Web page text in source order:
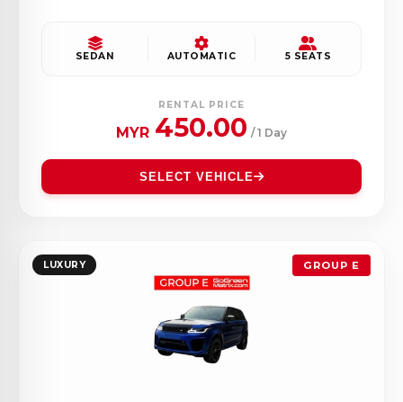
SEDAN AUTOMATIC 5 SEATS
RENTAL PRICE
MYR 450.00 / 1 Day
SELECT VEHICLE
LUXURY GROUP E